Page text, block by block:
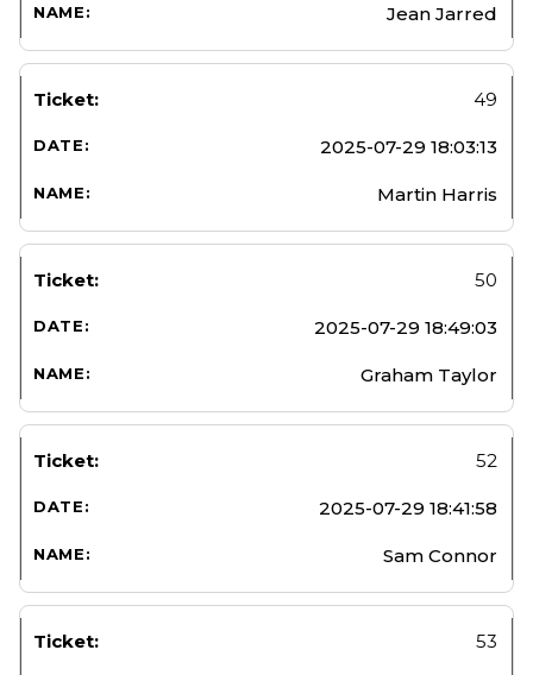
Jean Jarred
49
2025-07-29 18:03:13
Martin Harris
50
2025-07-29 18:49:03
Graham Taylor
52
2025-07-29 18:41:58
Sam Connor
53